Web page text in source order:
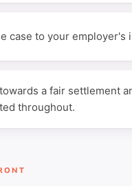
case to your employer's
a fair settlement
throughout.